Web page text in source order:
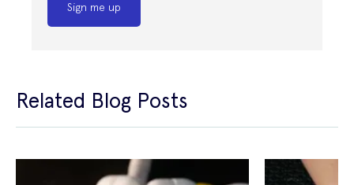
Sign me up
Related Blog Posts